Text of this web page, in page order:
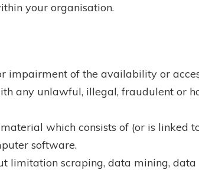
your organisation.
impairment of the availability or
any unlawful, illegal, fraudulent or
which consists of (or is linked
software.
limitation scraping, data mining, data